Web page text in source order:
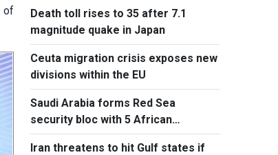
of
Death toll rises to 35 after 7.1
magnitude quake in Japan
Ceuta migration crisis exposes new
divisions within the EU
Saudi Arabia forms Red Sea
security bloc with 5 African
countries
Iran threatens to hit Gulf states if